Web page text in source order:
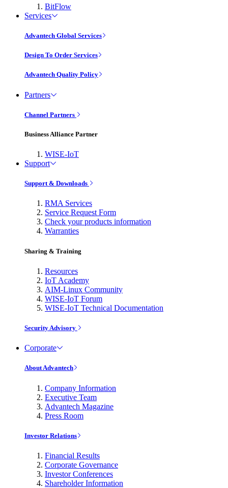
BitFlow
Services
Advantech Global Services
Design To Order Services
Advantech Quality Policy
Partners
Channel Partners
Business Alliance Partner
WISE-IoT
Support
Support & Downloads
RMA Services
Service Request Form
Check your products information
Warranties
Sharing & Training
Resources
IoT Academy
AIM-Linux Community
WISE-IoT Forum
WISE-IoT Technical Documentation
Security Advisory
Corporate
About Advantech
Company Information
Executive Team
Advantech Magazine
Press Room
Investor Relations
Financial Results
Corporate Governance
Investor Conferences
Shareholder Information